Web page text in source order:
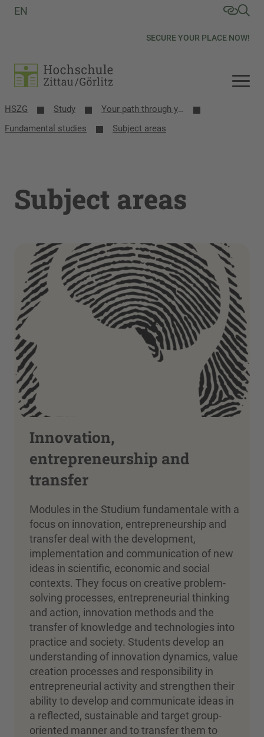
SECURE YOUR PLACE NOW!
EN
HSZG Study
Your path through your studies
Fundamental studies
Subject areas
Subject areas
Innovation,
entrepreneurship and
transfer
Modules in the Studium fundamentale with a
focus on innovation, entrepreneurship and
transfer deal with the development,
implementation and communication of new
ideas in scientific, economic and social
contexts. They focus on creative problem-
solving processes, entrepreneurial thinking
and action, innovation methods and the
transfer of knowledge and technologies into
practice and society. Students develop an
understanding of innovation dynamics, value
creation processes and responsibility in
entrepreneurial activity and strengthen their
ability to develop and communicate ideas in
a reflected, sustainable and target group-
oriented manner and to transfer them to